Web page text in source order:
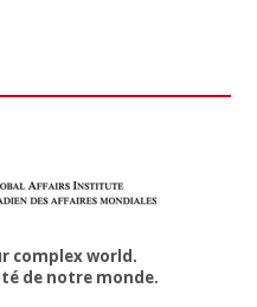
complex world.
de notre monde.